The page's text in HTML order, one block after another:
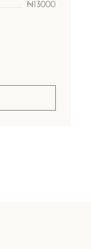
₦13000